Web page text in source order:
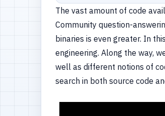
The vast amount of code
Community question-
binaries is even greater. In
engineering. Along the way,
well as different notions of
search in both source code